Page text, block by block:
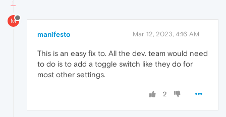
M
manifesto Mar 12, 2023, 4:16 AM
This is an easy fix to. All the dev. team would need
to do is to add a toggle switch like they do for
most other settings.
2